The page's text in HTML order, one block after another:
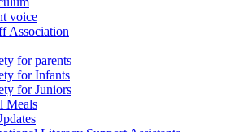
voice
Association
for parents
for Infants
for Juniors
Meals